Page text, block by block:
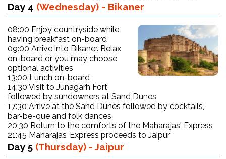
Day 4 (Wednesday) - Bikaner
08:00 Enjoy countryside while
having breakfast on-board
09:00 Arrive into Bikaner. Relax
on-board or you may choose
optional activities
13:00 Lunch on-board
14:30 Visit to Junagarh Fort
followed by sundowners at Sand Dunes
17:30 Arrive at the Sand Dunes followed by cocktails,
bar-be-que and folk dances
20:30 Return to the comforts of the Maharajas' Express
21:45 Maharajas’ Express proceeds to Jaipur
Day 5 (Thursday) - Jaipur